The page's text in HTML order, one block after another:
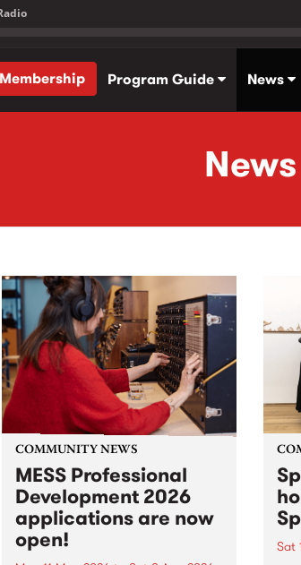
Membership
Program Guide News
News
COMMUNITY NEWS
MESS Professional
Development 2026
applications are now
open! Sat